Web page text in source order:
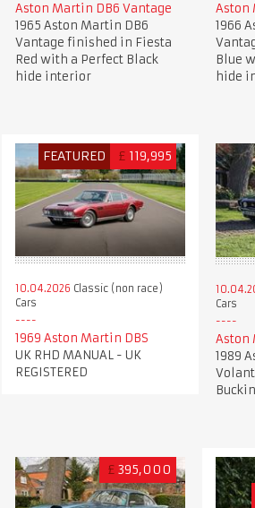
Aston Martin DB6 Vantage
1965 Aston Martin DB6
Vantage finished in Fiesta
Red with a Perfect Black
hide interior
Aston
1966
Blue
hide
FEATURED £ 119,995
10.04.2026 Classic (non race)
Cars
1969 Aston Martin DBS
UK RHD MANUAL - UK
REGISTERED
Cars
Aston
1989
£ 395,000